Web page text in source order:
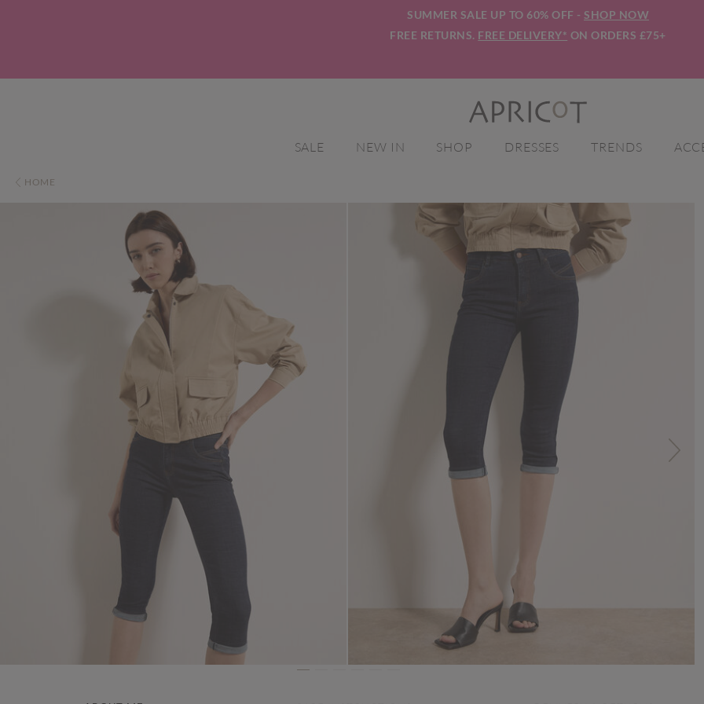
SUMMER SALE UP TO 60% OFF - SHOP NOW
FREE RETURNS. FREE DELIVERY* ON ORDERS £75+
SALE NEW IN SHOP DRESSES TRENDS
HOME